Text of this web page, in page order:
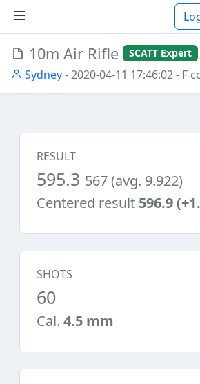
10m Air Rifle SCATT Expert
Sydney- 2020-04-11 17:46:02- F
RESULT
595.3 567 (avg. 9.922)
Centered result 596.9
SHOTS
60
Cal. 4.5 mm